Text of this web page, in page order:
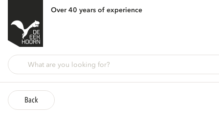
Over 40 years of experience
Back